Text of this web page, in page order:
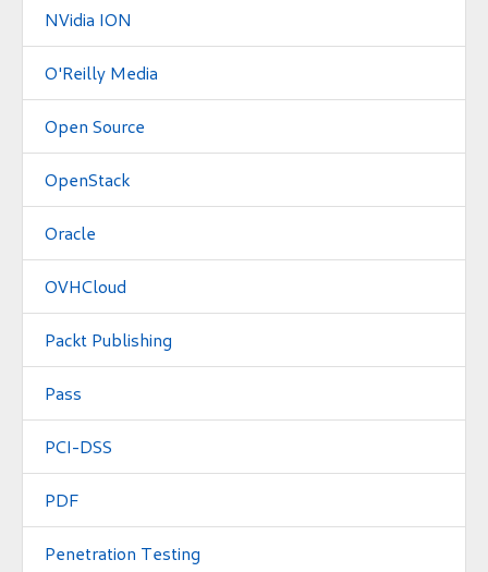
NVidia ION
O'Reilly Media
Open Source
OpenStack
Oracle
OVHCloud
Packt Publishing
Pass
PCI-DSS
PDF
Penetration Testing